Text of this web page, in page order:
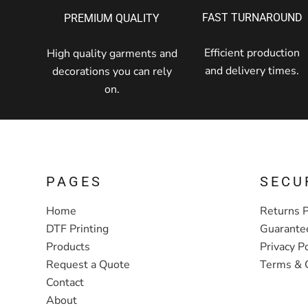
PREMIUM QUALITY
High quality garments and
decorations you can rely
on.
FAST TURNAROUND
Efficient production
and delivery times.
PAGES
Home
DTF Printing
Products
Request a Quote
Contact
About
Returns
Privacy
Terms &